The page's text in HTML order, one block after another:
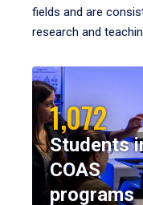
fields and are
research and
1,072
Students
COAS
programs